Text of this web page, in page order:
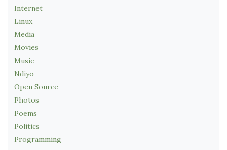
Internet
Linux
Media
Movies
Music
Ndiyo
Open Source
Photos
Poems
Politics
Programming